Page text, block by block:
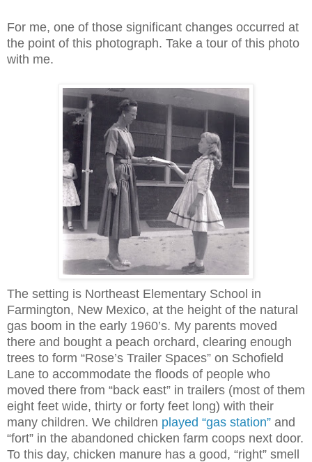
For me, one of those significant changes occurred at
the point of this photograph. Take a tour of this photo
with me.
The setting is Northeast Elementary School in
Farmington, New Mexico, at the height of the natural
gas boom in the early 1960’s. My parents moved
there and bought a peach orchard, clearing enough
trees to form “Rose’s Trailer Spaces” on Schofield
Lane to accommodate the floods of people who
moved there from “back east” in trailers (most of them
eight feet wide, thirty or forty feet long) with their
many children. We children played “gas station” and
“fort” in the abandoned chicken farm coops next door.
To this day, chicken manure has a good, “right” smell